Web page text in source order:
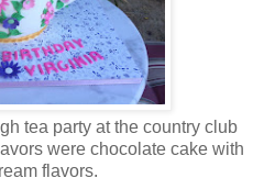
tea party at the country club
were chocolate cake with
flavors.